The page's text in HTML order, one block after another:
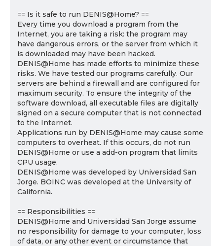
== Is it safe to run DENIS@Home? ==
Every time you download a program from the
Internet, you are taking a risk: the program may
have dangerous errors, or the server from which it
is downloaded may have been hacked.
DENIS@Home has made efforts to minimize these
risks. We have tested our programs carefully. Our
servers are behind a firewall and are configured for
maximum security. To ensure the integrity of the
software download, all executable files are digitally
signed on a secure computer that is not connected
to the Internet.
Applications run by DENIS@Home may cause some
computers to overheat. If this occurs, do not run
DENIS@Home or use a add-on program that limits
CPU usage.
DENIS@Home was developed by Universidad San
Jorge. BOINC was developed at the University of
California.
== Responsibilities ==
DENIS@Home and Universidad San Jorge assume
no responsibility for damage to your computer, loss
of data, or any other event or circumstance that